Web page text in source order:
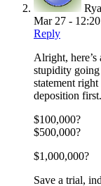
Mar 27 - 12:20
Reply
Alright,
stupidity going
statement
deposition first.
$100,000?
$500,000?
$1,000,000?
Save a trial,